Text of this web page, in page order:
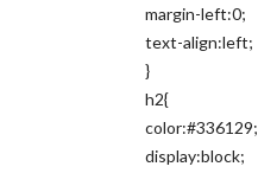
margin-left:0;
text-align:left;
}
h2{
color:#336129;
display:block;